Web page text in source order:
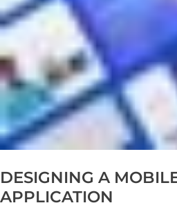
DESIGNING A
APPLICATION